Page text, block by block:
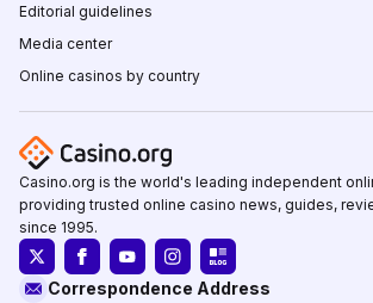
Editorial guidelines
Media center
Online casinos by country
Casino.org is the world's leading independent
providing trusted online casino news, guides,
since 1995.
Correspondence Address